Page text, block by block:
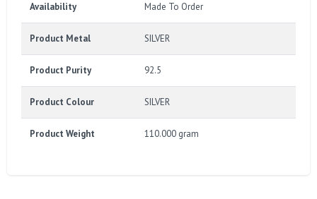
Availability Made To Order
Product Metal SILVER
Product Purity 92.5
Product Colour SILVER
Product Weight 110.000 gram